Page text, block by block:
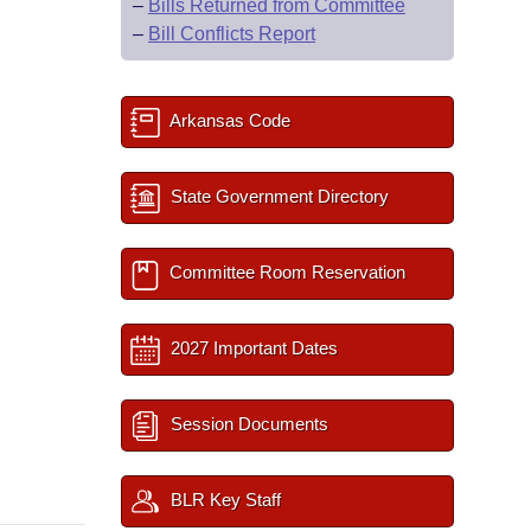
– Bills Returned from Committee
– Bill Conflicts Report
Arkansas Code
State Government Directory
Committee Room Reservation
2027 Important Dates
Session Documents
BLR Key Staff